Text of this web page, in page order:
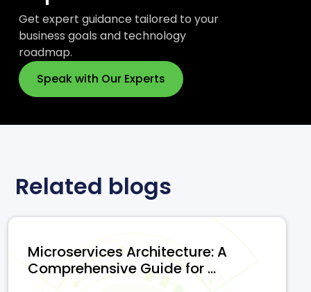
Get expert guidance tailored to your
business goals and technology
roadmap.
Speak with Our Experts
Related blogs
Microservices Architecture: A
Comprehensive Guide for ...